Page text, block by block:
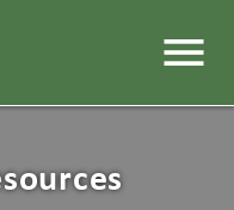
menu